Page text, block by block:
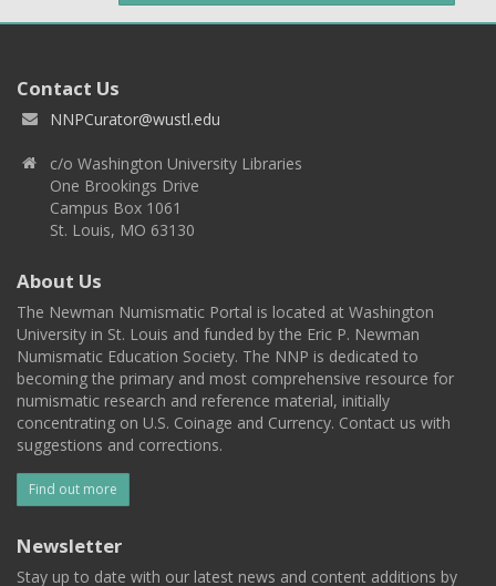
Contact Us
NNPCurator@wustl.edu
c/o Washington University Libraries
One Brookings Drive
Campus Box 1061
St. Louis, MO 63130
About Us
The Newman Numismatic Portal is located at Washington
University in St. Louis and funded by the Eric P. Newman
Numismatic Education Society. The NNP is dedicated to
becoming the primary and most comprehensive resource for
numismatic research and reference material, initially
concentrating on U.S. Coinage and Currency. Contact us with
suggestions and corrections.
Find out more
Newsletter
Stay up to date with our latest news and content additions by